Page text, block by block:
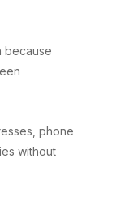
because
phone
without